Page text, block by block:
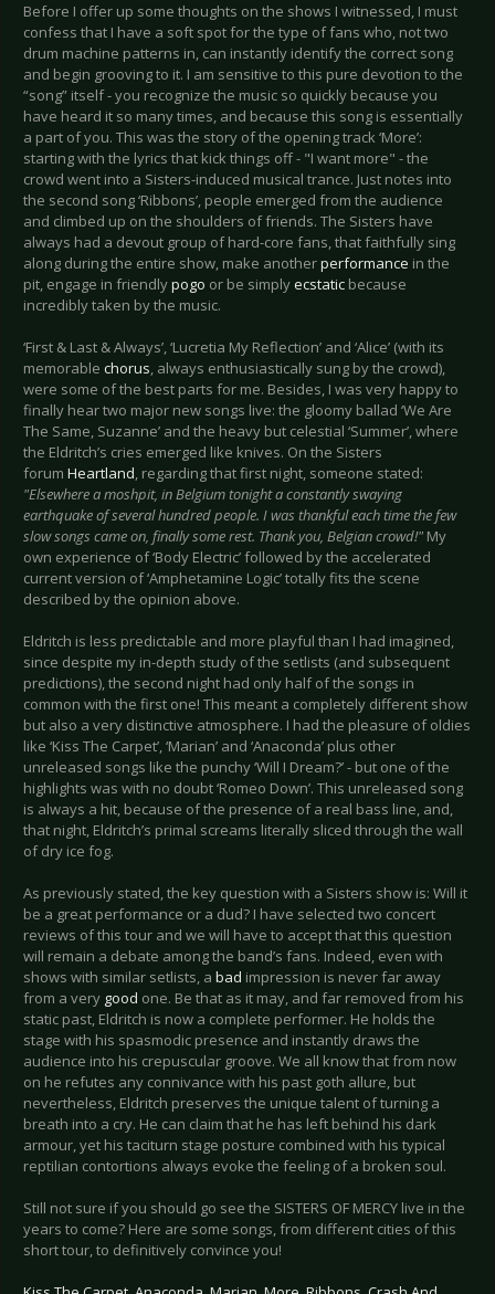
Before I offer up some thoughts on the shows I witnessed, I must
confess that I have a soft spot for the type of fans who, not two
drum machine patterns in, can instantly identify the correct song
and begin grooving to it. I am sensitive to this pure devotion to the
“song” itself - you recognize the music so quickly because you
have heard it so many times, and because this song is essentially
a part of you. This was the story of the opening track ‘More’:
starting with the lyrics that kick things off - "I want more" - the
crowd went into a Sisters-induced musical trance. Just notes into
the second song ‘Ribbons’, people emerged from the audience
and climbed up on the shoulders of friends. The Sisters have
always had a devout group of hard-core fans, that faithfully sing
along during the entire show, make anotherperformance in the
pit, engage in friendlypogo or be simplyecstatic because
incredibly taken by the music.
‘First & Last & Always’, ‘Lucretia My Reflection’ and ‘Alice’ (with its
memorable chorus, always enthusiastically sung by the crowd),
were some of the best parts for me. Besides, I was very happy to
finally hear two major new songs live: the gloomy ballad ‘We Are
The Same, Suzanne’ and the heavy but celestial ‘Summer’, where
the Eldritch’s cries emerged like knives. On the Sisters
forum Heartland, regarding that first night, someone stated:
"Elsewhere a moshpit, in Belgium tonight a constantly swaying
earthquake of several hundred people. I was thankful each time the few
slow songs came on, finally some rest. Thank you, Belgian crowd!" My
own experience of ‘Body Electric’ followed by the accelerated
current version of ‘Amphetamine Logic’ totally fits the scene
described by the opinion above.
Eldritch is less predictable and more playful than I had imagined,
since despite my in-depth study of the setlists (and subsequent
predictions), the second night had only half of the songs in
common with the first one! This meant a completely different show
but also a very distinctive atmosphere. I had the pleasure of oldies
like ‘Kiss The Carpet’, ‘Marian’ and ‘Anaconda’ plus other
unreleased songs like the punchy ‘Will I Dream?’ - but one of the
highlights was with no doubt ‘Romeo Down’. This unreleased song
is always a hit, because of the presence of a real bass line, and,
that night, Eldritch’s primal screams literally sliced through the wall
of dry ice fog.
As previously stated, the key question with a Sisters show is: Will it
be a great performance or a dud? I have selected two concert
reviews of this tour and we will have to accept that this question
will remain a debate among the band’s fans. Indeed, even with
shows with similar setlists, a bad impression is never far away
from a very good one. Be that as it may, and far removed from his
static past, Eldritch is now a complete performer. He holds the
stage with his spasmodic presence and instantly draws the
audience into his crepuscular groove. We all know that from now
on he refutes any connivance with his past goth allure, but
nevertheless, Eldritch preserves the unique talent of turning a
breath into a cry. He can claim that he has left behind his dark
armour, yet his taciturn stage posture combined with his typical
reptilian contortions always evoke the feeling of a broken soul.
Still not sure if you should go see the SISTERS OF MERCY live in the
years to come? Here are some songs, from different cities of this
short tour, to definitively convince you!